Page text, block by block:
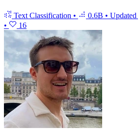
Text Classification • 0.6B • Updated
•
16